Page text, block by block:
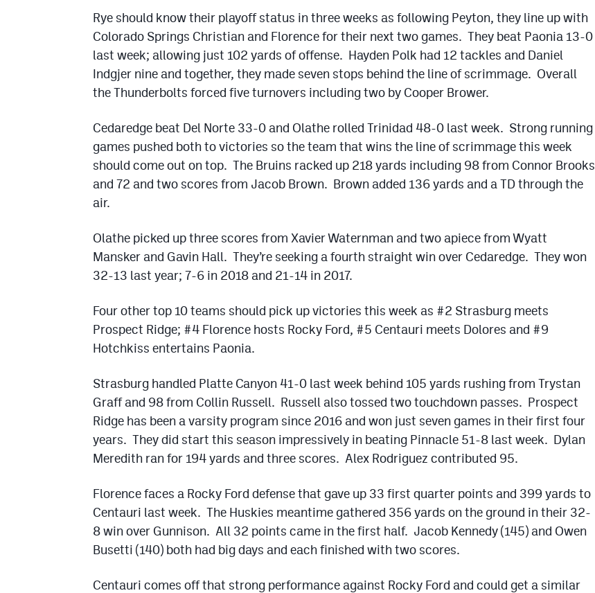
Rye should know their playoff status in three weeks as following Peyton, they line up with
Colorado Springs Christian and Florence for their next two games. They beat Paonia 13-0
last week; allowing just 102 yards of offense. Hayden Polk had 12 tackles and Daniel
Indgjer nine and together, they made seven stops behind the line of scrimmage. Overall
the Thunderbolts forced five turnovers including two by Cooper Brower.
Cedaredge beat Del Norte 33-0 and Olathe rolled Trinidad 48-0 last week. Strong running
games pushed both to victories so the team that wins the line of scrimmage this week
should come out on top. The Bruins racked up 218 yards including 98 from Connor Brooks
and 72 and two scores from Jacob Brown. Brown added 136 yards and a TD through the
air.
Olathe picked up three scores from Xavier Waternman and two apiece from Wyatt
Mansker and Gavin Hall. They’re seeking a fourth straight win over Cedaredge. They won
32-13 last year; 7-6 in 2018 and 21-14 in 2017.
Four other top 10 teams should pick up victories this week as #2 Strasburg meets
Prospect Ridge; #4 Florence hosts Rocky Ford, #5 Centauri meets Dolores and #9
Hotchkiss entertains Paonia.
Strasburg handled Platte Canyon 41-0 last week behind 105 yards rushing from Trystan
Graff and 98 from Collin Russell. Russell also tossed two touchdown passes. Prospect
Ridge has been a varsity program since 2016 and won just seven games in their first four
years. They did start this season impressively in beating Pinnacle 51-8 last week. Dylan
Meredith ran for 194 yards and three scores. Alex Rodriguez contributed 95.
Florence faces a Rocky Ford defense that gave up 33 first quarter points and 399 yards to
Centauri last week. The Huskies meantime gathered 356 yards on the ground in their 32-
8 win over Gunnison. All 32 points came in the first half. Jacob Kennedy (145) and Owen
Busetti (140) both had big days and each finished with two scores.
Centauri comes off that strong performance against Rocky Ford and could get a similar